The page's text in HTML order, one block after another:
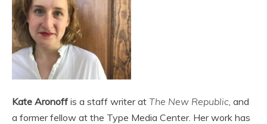
Kate Aronoff is a staff writer at The New Republic , and
a former fellow at the Type Media Center. Her work has